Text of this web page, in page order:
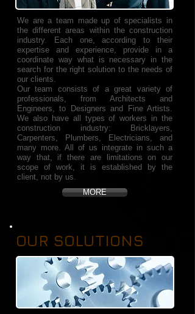
We are a team made up of specialists in
the different areas within the construction
industry. Each one, according to their
expertise and experience, provide in a
coordinate way what is necessary in the
search for the right solution to the needs of
our clients.
Our team consists of a great variety of
professionals, from Architects and
Engineers, to Designers and Fine Artists.
We also have all types of workers in the
construction industry: Bricklayers,
Carpenters, Plumbers, Electricians, and
many more. All of us integrate in such a
way that, if there are limitations on our
scope of work, it is established by the
client, not by us.
MORE
OUR SOLUTIONS